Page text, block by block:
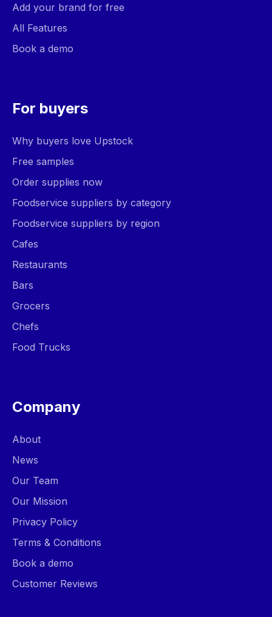
Add your brand for free
All Features
Book a demo
For buyers
Why buyers love Upstock
Free samples
Order supplies now
Foodservice suppliers by category
Foodservice suppliers by region
Cafes
Restaurants
Bars
Grocers
Chefs
Food Trucks
Company
About
News
Our Team
Our Mission
Privacy Policy
Terms & Conditions
Book a demo
Customer Reviews